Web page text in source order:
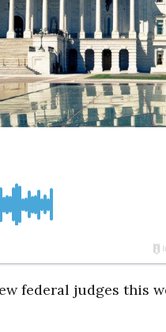
federal judges this